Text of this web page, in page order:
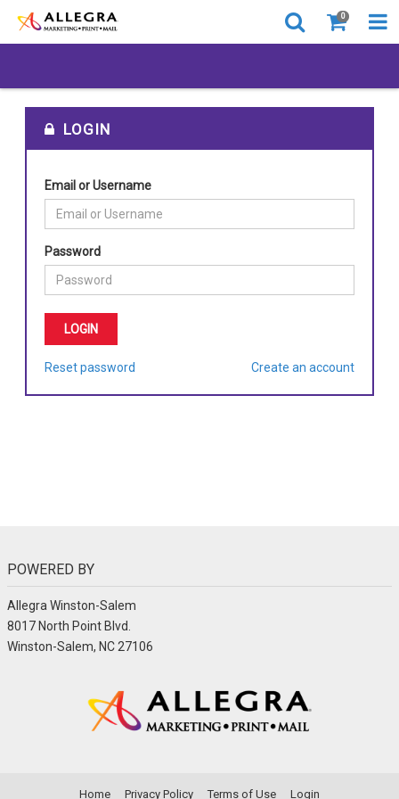
0
LOGIN
Email or Username
Password
Reset password Create an account
POWERED BY
Allegra Winston-Salem
8017 North Point Blvd.
Winston-Salem, NC 27106
Home Privacy Policy Terms of Use Login